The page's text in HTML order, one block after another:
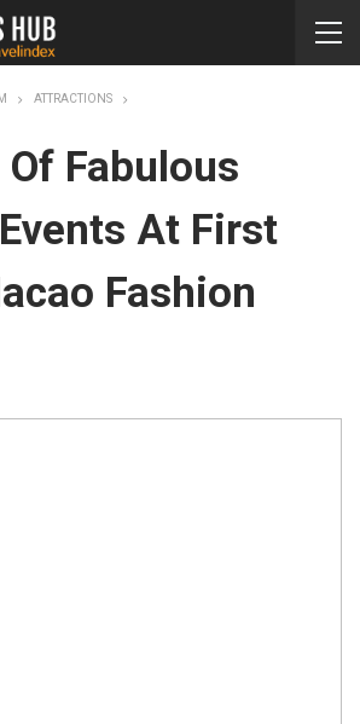
ATTRACTIONS
Fabulous
At First
Fashion